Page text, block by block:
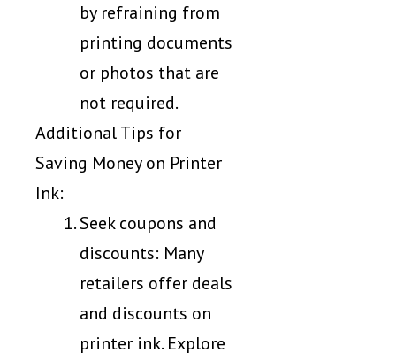
by refraining from
printing documents
or photos that are
not required.
Additional Tips for
Saving Money on Printer
Ink:
Seek coupons and
discounts: Many
retailers offer deals
and discounts on
printer ink. Explore